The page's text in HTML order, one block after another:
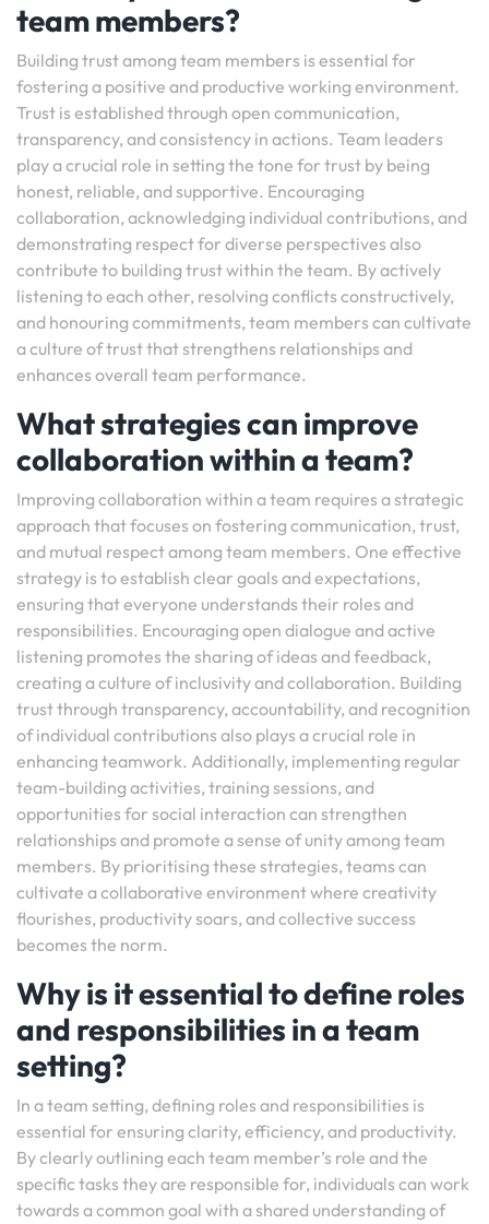
team members?
Building trust among team members is essential for
fostering a positive and productive working environment.
Trust is established through open communication,
transparency, and consistency in actions. Team leaders
play a crucial role in setting the tone for trust by being
honest, reliable, and supportive. Encouraging
collaboration, acknowledging individual contributions, and
demonstrating respect for diverse perspectives also
contribute to building trust within the team. By actively
listening to each other, resolving conflicts constructively,
and honouring commitments, team members can cultivate
a culture of trust that strengthens relationships and
enhances overall team performance.
What strategies can improve
collaboration within a team?
Improving collaboration within a team requires a strategic
approach that focuses on fostering communication, trust,
and mutual respect among team members. One effective
strategy is to establish clear goals and expectations,
ensuring that everyone understands their roles and
responsibilities. Encouraging open dialogue and active
listening promotes the sharing of ideas and feedback,
creating a culture of inclusivity and collaboration. Building
trust through transparency, accountability, and recognition
of individual contributions also plays a crucial role in
enhancing teamwork. Additionally, implementing regular
team-building activities, training sessions, and
opportunities for social interaction can strengthen
relationships and promote a sense of unity among team
members. By prioritising these strategies, teams can
cultivate a collaborative environment where creativity
flourishes, productivity soars, and collective success
becomes the norm.
Why is it essential to define roles
and responsibilities in a team
setting?
In a team setting, defining roles and responsibilities is
essential for ensuring clarity, efficiency, and productivity.
By clearly outlining each team member’s role and the
specific tasks they are responsible for, individuals can work
towards a common goal with a shared understanding of